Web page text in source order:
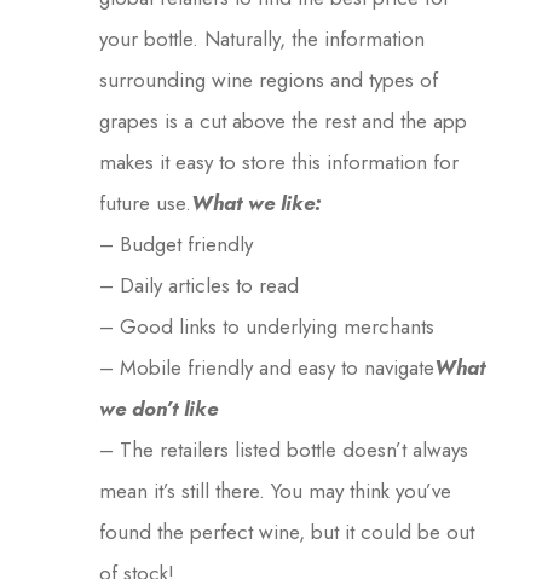
your bottle. Naturally, the information
surrounding wine regions and types of
grapes is a cut above the rest and the app
makes it easy to store this information for
future use.What we like:
– Budget friendly
– Daily articles to read
– Good links to underlying merchants
– Mobile friendly and easy to navigateWhat
we don’t like
– The retailers listed bottle doesn’t always
mean it’s still there. You may think you’ve
found the perfect wine, but it could be out
of stock!